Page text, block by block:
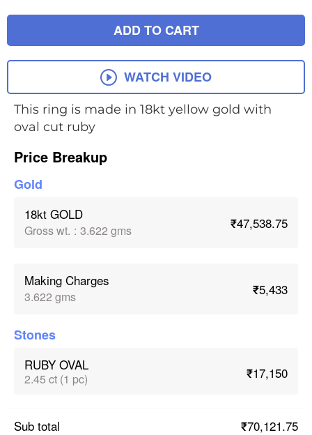
ADD TO CART
WATCH VIDEO
This ring is made in 18kt yellow gold with
oval cut ruby
Price Breakup
Gold
18kt GOLD
Gross wt. : 3.622 gms ₹47,538.75
Making Charges
3.622 gms ₹5,433
Stones
RUBY OVAL
2.45 ct (1 pc) ₹17,150
Sub total
₹70,121.75